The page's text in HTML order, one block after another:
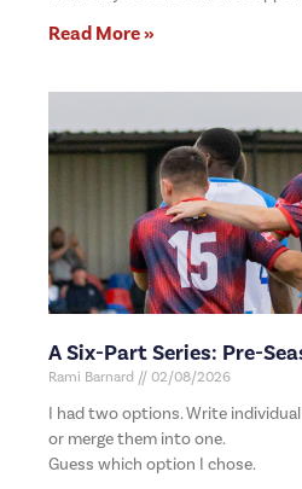
Read More »
A Six-Part Series: Pre-
Rami Barnard 02/08/2026
I had two options. Write
or merge them into one.
Guess which option I chose.